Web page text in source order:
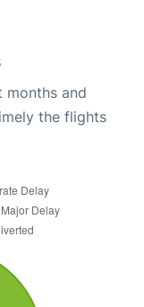
months and
the flights